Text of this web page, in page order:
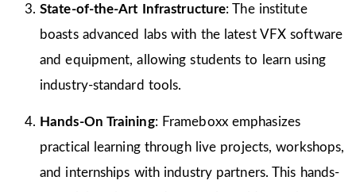
State-of-the-Art Infrastructure: The institute
boasts advanced labs with the latest VFX software
and equipment, allowing students to learn using
industry-standard tools.
Hands-On Training: Frameboxx emphasizes
practical learning through live projects, workshops,
and internships with industry partners. This hands-